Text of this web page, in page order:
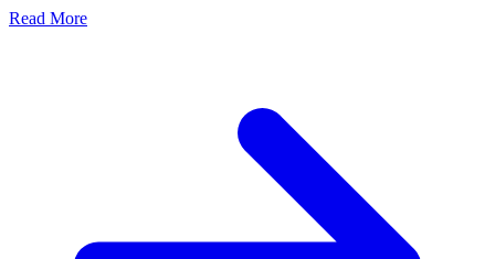
Read More